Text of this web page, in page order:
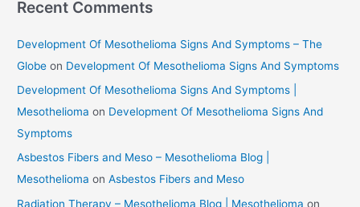
Recent Comments
Development Of Mesothelioma Signs And Symptoms – The
Globe on Development Of Mesothelioma Signs And Symptoms
Development Of Mesothelioma Signs And Symptoms |
Mesothelioma on Development Of Mesothelioma Signs And
Symptoms
Asbestos Fibers and Meso – Mesothelioma Blog |
Mesothelioma onAsbestos Fibers and Meso
Radiation Therapy – Mesothelioma Blog | Mesothelioma on